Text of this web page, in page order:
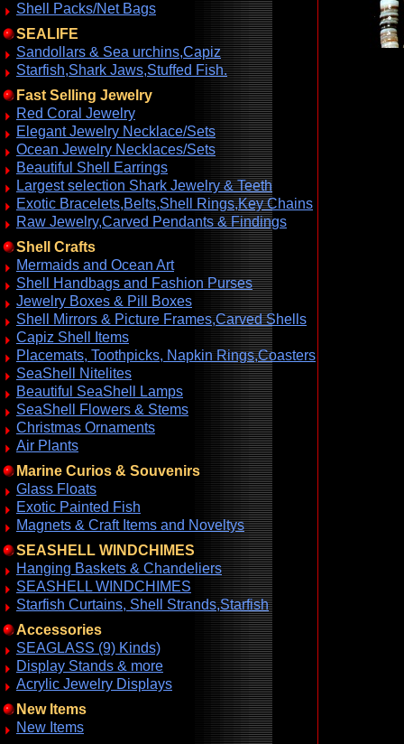
Shell Packs/Net Bags
SEALIFE
Sandollars & Sea urchins,Capiz
Starfish,Shark Jaws,Stuffed Fish.
Fast Selling Jewelry
Red Coral Jewelry
Elegant Jewelry Necklace/Sets
Ocean Jewelry Necklaces/Sets
Beautiful Shell Earrings
Largest selection Shark Jewelry & Teeth
Exotic Bracelets,Belts,Shell Rings,Key Chains
Raw Jewelry,Carved Pendants & Findings
Shell Crafts
Mermaids and Ocean Art
Shell Handbags and Fashion Purses
Jewelry Boxes & Pill Boxes
Shell Mirrors & Picture Frames,Carved Shells
Capiz Shell Items
Placemats, Toothpicks, Napkin Rings,Coasters
SeaShell Nitelites
Beautiful SeaShell Lamps
SeaShell Flowers & Stems
Christmas Ornaments
Air Plants
Marine Curios & Souvenirs
Glass Floats
Exotic Painted Fish
Magnets & Craft Items and Noveltys
SEASHELL WINDCHIMES
Hanging Baskets & Chandeliers
SEASHELL WINDCHIMES
Starfish Curtains, Shell Strands,Starfish
Accessories
SEAGLASS (9) Kinds)
Display Stands & more
Acrylic Jewelry Displays
New Items
New Items